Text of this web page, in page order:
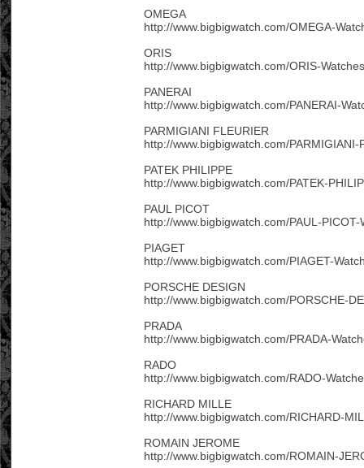
OMEGA
http://www.bigbigwatch.com/OMEGA-
ORIS
http://www.bigbigwatch.com/ORIS-
PANERAI
http://www.bigbigwatch.com/PANERAI-
PARMIGIANI FLEURIER
http://www.bigbigwatch.com/
PATEK PHILIPPE
http://www.bigbigwatch.com/PATEK-
PAUL PICOT
http://www.bigbigwatch.com/PAUL-
PIAGET
http://www.bigbigwatch.com/PIAGET-
PORSCHE DESIGN
http://www.bigbigwatch.com/PORSCHE-
PRADA
http://www.bigbigwatch.com/PRADA-
RADO
http://www.bigbigwatch.com/RADO-
RICHARD MILLE
http://www.bigbigwatch.com/RICHARD-
ROMAIN JEROME
http://www.bigbigwatch.com/ROMAIN-